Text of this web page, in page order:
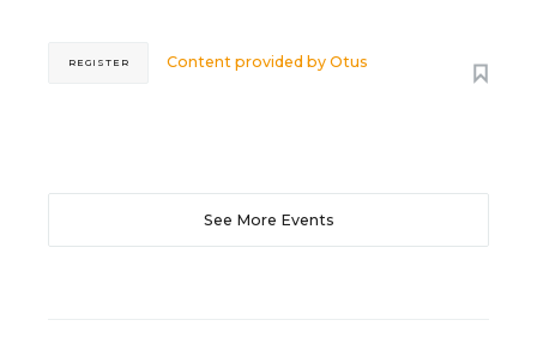
Content provided byOtus
REGISTER
See More Events